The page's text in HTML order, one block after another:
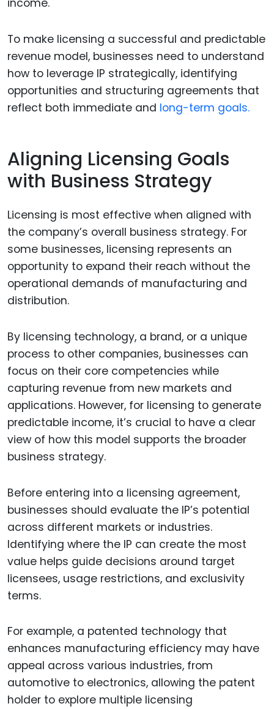
income.
To make licensing a successful and predictable
revenue model, businesses need to understand
how to leverage IP strategically, identifying
opportunities and structuring agreements that
reflect both immediate and long-term goals.
Aligning Licensing Goals
with Business Strategy
Licensing is most effective when aligned with
the company’s overall business strategy. For
some businesses, licensing represents an
opportunity to expand their reach without the
operational demands of manufacturing and
distribution.
By licensing technology, a brand, or a unique
process to other companies, businesses can
focus on their core competencies while
capturing revenue from new markets and
applications. However, for licensing to generate
predictable income, it’s crucial to have a clear
view of how this model supports the broader
business strategy.
Before entering into a licensing agreement,
businesses should evaluate the IP’s potential
across different markets or industries.
Identifying where the IP can create the most
value helps guide decisions around target
licensees, usage restrictions, and exclusivity
terms.
For example, a patented technology that
enhances manufacturing efficiency may have
appeal across various industries, from
automotive to electronics, allowing the patent
holder to explore multiple licensing